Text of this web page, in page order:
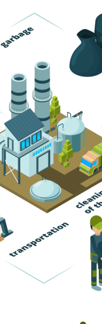
Trash Removal